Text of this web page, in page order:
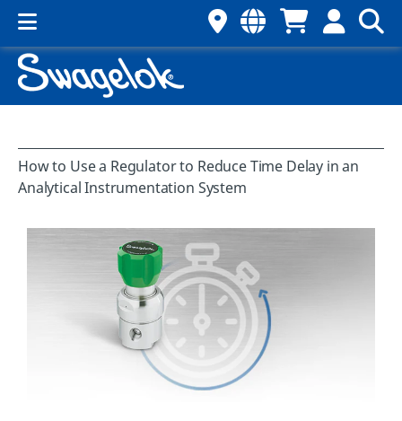
How to Use a Regulator to Reduce Time Delay in an
Analytical Instrumentation System